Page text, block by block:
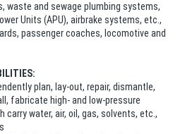
waste and sewage plumbing systems,
Units (APU), airbrake systems, etc.,
passenger coaches, locomotive and
plan, lay-out, repair, dismantle,
fabricate high- and low-pressure
carry water, air, oil, gas, solvents, etc.,